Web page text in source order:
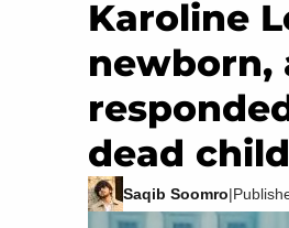
Karoline
newborn,
dead
Saqib Soomro|